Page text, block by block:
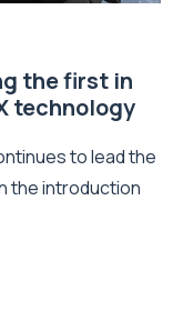
the first in
technology
to lead the
the introduction